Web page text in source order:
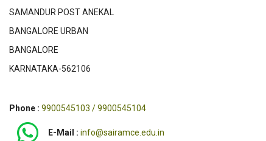
SAMANDUR POST ANEKAL
BANGALORE URBAN
BANGALORE
KARNATAKA-562106
Phone : 9900545103 / 9900545104
E-Mail : info@sairamce.edu.in